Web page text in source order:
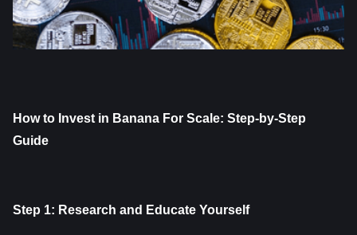
How to Invest in Banana For Scale: Step-by-Step
Guide
Step 1: Research and Educate Yourself